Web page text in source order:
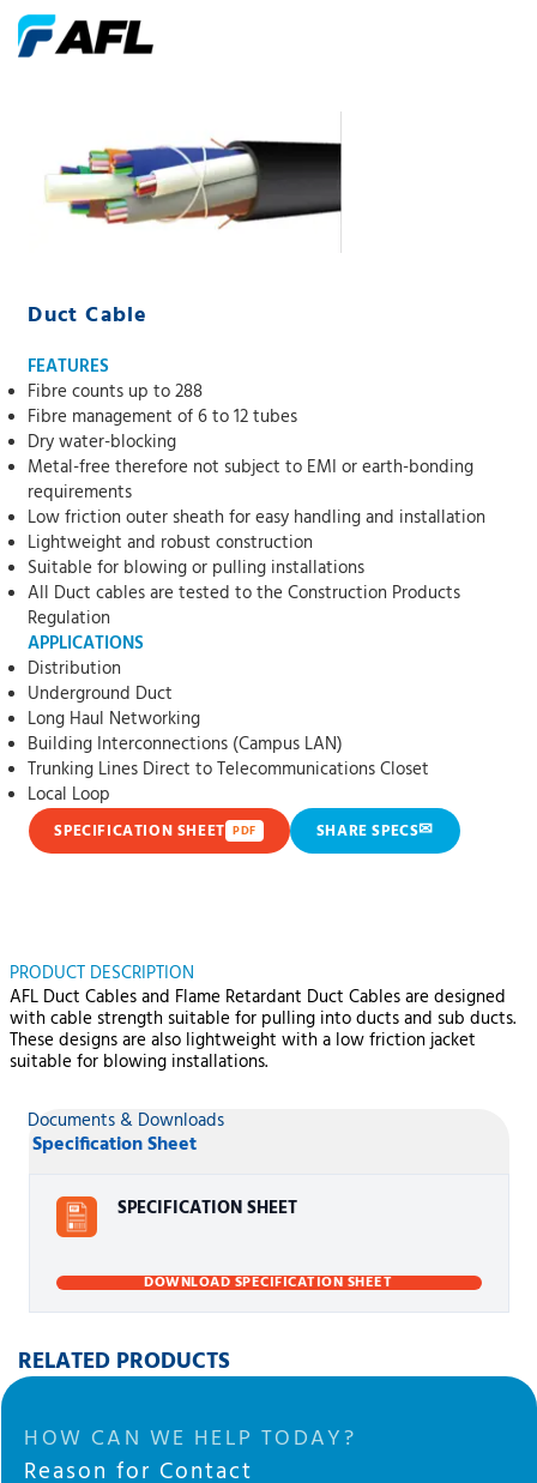
Duct Cable
FEATURES
Fibre counts up to 288
Fibre management of 6 to 12 tubes
Dry water-blocking
Metal-free therefore not subject to EMI or earth-bonding
requirements
Low friction outer sheath for easy handling and installation
Lightweight and robust construction
Suitable for blowing or pulling installations
All Duct cables are tested to the Construction Products
Regulation
APPLICATIONS
Distribution
Underground Duct
Long Haul Networking
Building Interconnections (Campus LAN)
Trunking Lines Direct to Telecommunications Closet
Local Loop
SPECIFICATION SHEET PDF SHARE SPECS✉
PRODUCT DESCRIPTION
AFL Duct Cables and Flame Retardant Duct Cables are designed
with cable strength suitable for pulling into ducts and sub ducts.
These designs are also lightweight with a low friction jacket
suitable for blowing installations.
Documents & Downloads
Specification Sheet
SPECIFICATION SHEET
DOWNLOAD SPECIFICATION SHEET
RELATED PRODUCTS
HOW CAN WE HELP TODAY?
Reason for Contact